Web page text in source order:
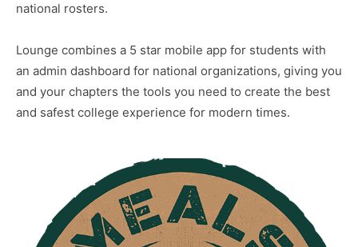
national rosters.
Lounge combines a 5 star mobile app for students with
an admin dashboard for national organizations, giving you
and your chapters the tools you need to create the best
and safest college experience for modern times.